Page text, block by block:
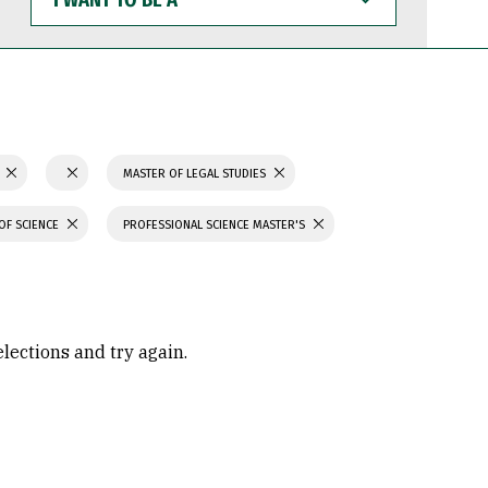
WANT
TO
BE
MASTER OF LEGAL STUDIES
SCIENCE PROFESSIONAL SCIENCE MASTER'S
and try again.